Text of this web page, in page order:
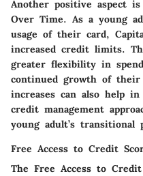
Another positive aspect
Over Time. As a young
usage of their card,
increased credit limits.
greater flexibility in
continued growth of
increases can also help
credit management
young adult’s transitional
Free Access to Credit
The Free Access to Credit